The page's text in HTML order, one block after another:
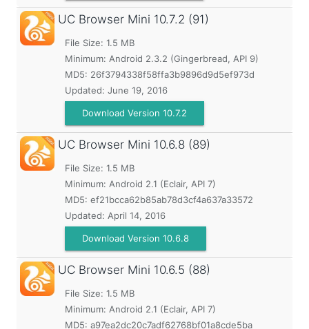
UC Browser Mini 10.7.2 (91)
File Size: 1.5 MB
Minimum: Android 2.3.2 (Gingerbread, API 9)
MD5: 26f3794338f58ffa3b9896d9d5ef973d
Updated: June 19, 2016
Download Version 10.7.2
UC Browser Mini 10.6.8 (89)
File Size: 1.5 MB
Minimum: Android 2.1 (Eclair, API 7)
MD5: ef21bcca62b85ab78d3cf4a637a33572
Updated: April 14, 2016
Download Version 10.6.8
UC Browser Mini 10.6.5 (88)
File Size: 1.5 MB
Minimum: Android 2.1 (Eclair, API 7)
MD5: a97ea2dc20c7adf62768bf01a8cde5ba